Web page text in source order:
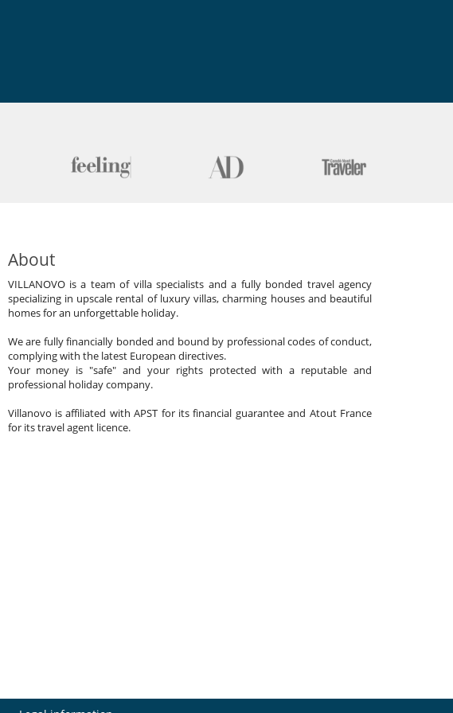
About
VILLANOVO is a team of villa specialists and a fully bonded travel agency
specializing in upscale rental of luxury villas, charming houses and beautiful
homes for an unforgettable holiday.
We are fully financially bonded and bound by professional codes of conduct,
complying with the latest European directives.
Your money is "safe" and your rights protected with a reputable and
professional holiday company.
Villanovo is affiliated with APST for its financial guarantee and Atout France
for its travel agent licence.